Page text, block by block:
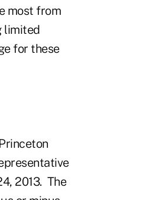
most from
limited
for these
2013. The